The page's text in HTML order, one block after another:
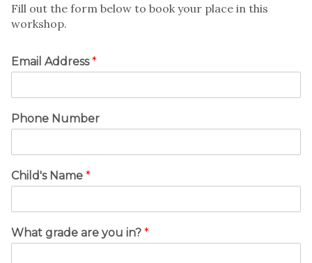
Fill out the form below to book your place in this
workshop.
Email Address*
Phone Number
Child's Name *
What grade are you in? *